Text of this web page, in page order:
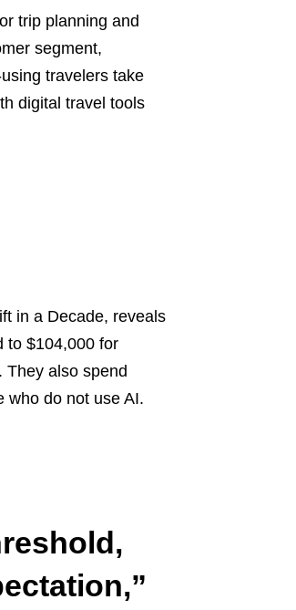
trip planning and
segment,
travelers take
digital travel tools
in a Decade, reveals
to $104,000 for
They also spend
who do not use AI.